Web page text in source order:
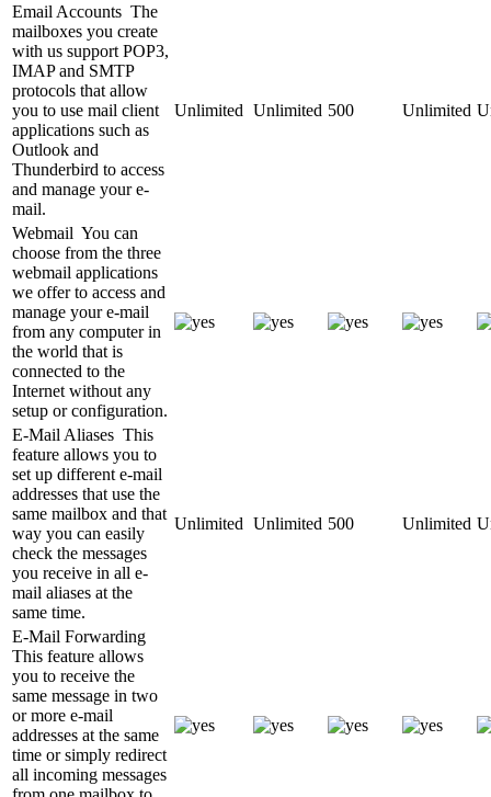
Email Accounts The
mailboxes you create
with us support POP3,
IMAP and SMTP
protocols that allow
you to use mail client
applications such as
Outlook and
Thunderbird to access
and manage your e-
mail.
Unlimited Unlimited 500 Unlimited
Webmail You can
choose from the three
webmail applications
we offer to access and
manage your e-mail
from any computer in
the world that is
connected to the
Internet without any
setup or configuration.
E-Mail Aliases This
feature allows you to
set up different e-mail
addresses that use the
same mailbox and that
way you can easily
check the messages
you receive in all e-
mail aliases at the
same time.
Unlimited Unlimited 500 Unlimited
E-Mail Forwarding
This feature allows
you to receive the
same message in two
or more e-mail
addresses at the same
time or simply redirect
all incoming messages